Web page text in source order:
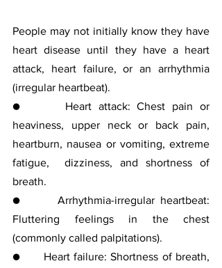
People may not initially know they have
heart disease until they have a heart
attack, heart failure, or an arrhythmia
(irregular heartbeat).
●      Heart attack: Chest pain or
heaviness, upper neck or back pain,
heartburn, nausea or vomiting, extreme
fatigue,  dizziness, and shortness of
breath.
●      Arrhythmia-irregular heartbeat:
Fluttering feelings in the chest
(commonly called palpitations).
●      Heart failure: Shortness of breath,